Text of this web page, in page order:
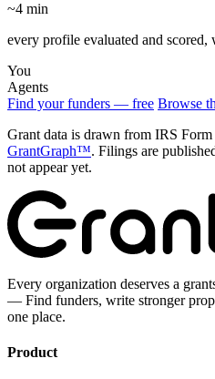
~4 min
every profile evaluated and scored,
You
Agents
Find your funders — free Browse
Grant data is drawn from IRS
GrantGraph™. Filings are
not appear yet.
Every organization deserves a
— Find funders, write stronger
one place.
Product